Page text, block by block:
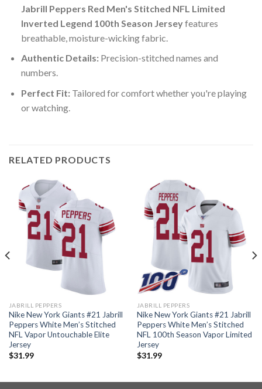
Jabrill Peppers Red Men's Stitched NFL Limited
Inverted Legend 100th Season Jerseyfeatures
breathable, moisture-wicking fabric.
Authentic Details:Precision-stitched names and
numbers.
Perfect Fit:Tailored for comfort whether you're playing
or watching.
RELATED PRODUCTS
JABRILL PEPPERS
Nike New York Giants #21 Jabrill
Peppers White Men’s Stitched
NFL Vapor Untouchable Elite
Jersey
$31.99
JABRILL PEPPERS
Nike New York Giants #21 Jabrill
Peppers White Men’s Stitched
NFL 100th Season Vapor Limited
Jersey
$31.99